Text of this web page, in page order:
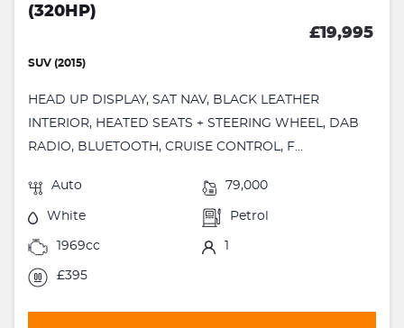
(320HP)
£19,995
SUV (2015)
HEAD UP DISPLAY, SAT NAV, BLACK LEATHER
INTERIOR, HEATED SEATS + STEERING WHEEL, DAB
RADIO, BLUETOOTH, CRUISE CONTROL, F...
Auto 79,000
White Petrol
1969cc 1
£395